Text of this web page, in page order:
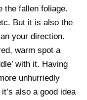
the fallen foliage.
But it is also the
your direction.
warm spot a
with it. Having
unhurriedly
also a good idea